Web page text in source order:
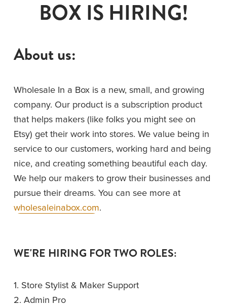
BOX IS HIRING!
About us:
Wholesale In a Box is a new, small, and growing
company. Our product is a subscription product
that helps makers (like folks you might see on
Etsy) get their work into stores. We value being in
service to our customers, working hard and being
nice, and creating something beautiful each day.
We help our makers to grow their businesses and
pursue their dreams. You can see more at
wholesaleinabox.com.
WE'RE HIRING FOR TWO ROLES:
1. Store Stylist & Maker Support
2. Admin Pro